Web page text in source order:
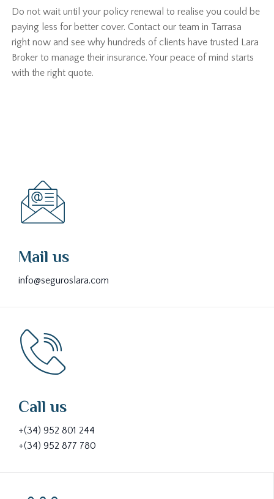
Do not wait until your policy renewal to realise you could be
paying less for better cover. Contact our team in Tarrasa
right now and see why hundreds of clients have trusted Lara
Broker to manage their insurance. Your peace of mind starts
with the right quote.
Mail us
info@seguroslara.com
Call us
+(34) 952 801 244
+(34) 952 877 780